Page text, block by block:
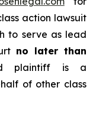
action lawsuit
to serve as lead
no later than
plaintiff is a
of other class